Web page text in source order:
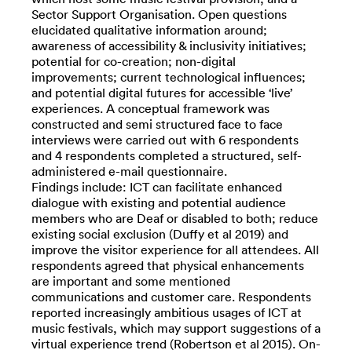
Sector Support Organisation. Open questions
elucidated qualitative information around;
awareness of accessibility & inclusivity initiatives;
potential for co-creation; non-digital
improvements; current technological influences;
and potential digital futures for accessible ‘live’
experiences. A conceptual framework was
constructed and semi structured face to face
interviews were carried out with 6 respondents
and 4 respondents completed a structured, self-
administered e-mail questionnaire.
Findings include: ICT can facilitate enhanced
dialogue with existing and potential audience
members who are Deaf or disabled to both; reduce
existing social exclusion (Duffy et al 2019) and
improve the visitor experience for all attendees. All
respondents agreed that physical enhancements
are important and some mentioned
communications and customer care. Respondents
reported increasingly ambitious usages of ICT at
music festivals, which may support suggestions of a
virtual experience trend (Robertson et al 2015). On-